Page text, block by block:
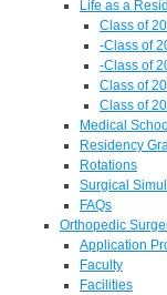
Life as a
Class of
-Class of
-Class of
Class of
Class of
Medical
Residency
Rotations
Surgical
FAQs
Orthopedic
Application
Faculty
Facilities